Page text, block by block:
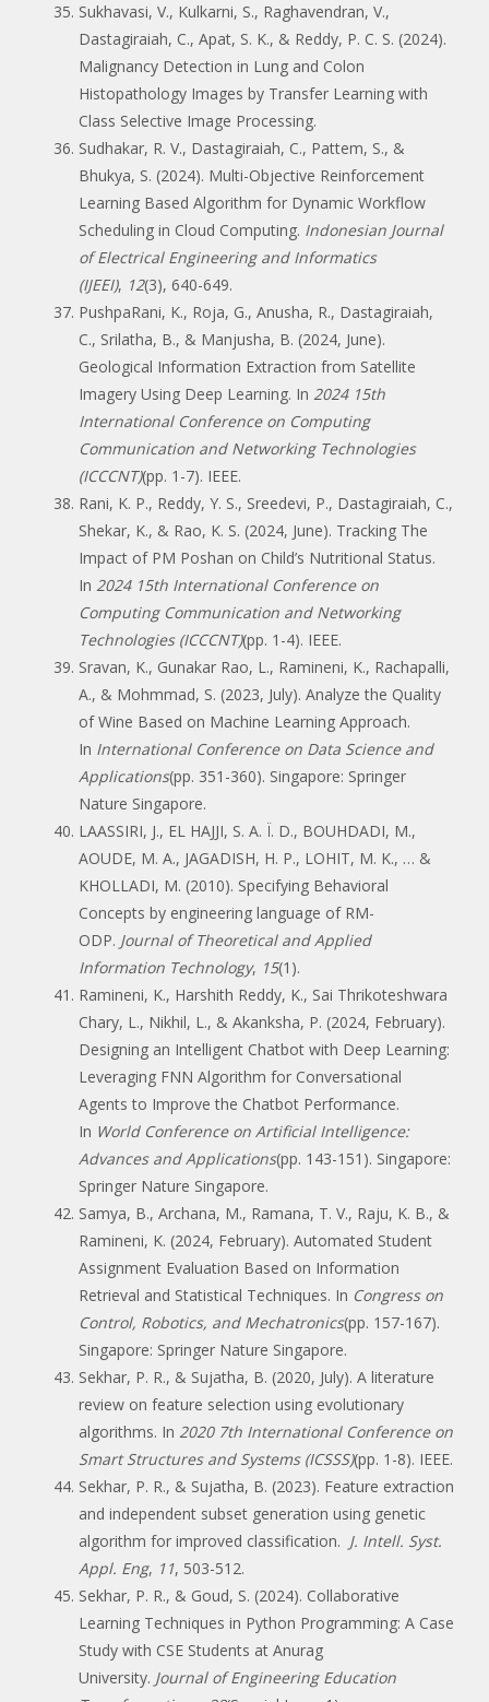
Sukhavasi, V., Kulkarni, S., Raghavendran, V.,
Dastagiraiah, C., Apat, S. K., & Reddy, P. C. S. (2024).
Malignancy Detection in Lung and Colon
Histopathology Images by Transfer Learning with
Class Selective Image Processing.
Sudhakar, R. V., Dastagiraiah, C., Pattem, S., &
Bhukya, S. (2024). Multi-Objective Reinforcement
Learning Based Algorithm for Dynamic Workflow
Scheduling in Cloud Computing. Indonesian Journal
of Electrical Engineering and Informatics
(IJEEI), 12(3), 640-649.
PushpaRani, K., Roja, G., Anusha, R., Dastagiraiah,
C., Srilatha, B., & Manjusha, B. (2024, June).
Geological Information Extraction from Satellite
Imagery Using Deep Learning. In 2024 15th
International Conference on Computing
Communication and Networking Technologies
(ICCCNT)(pp. 1-7). IEEE.
Rani, K. P., Reddy, Y. S., Sreedevi, P., Dastagiraiah, C.,
Shekar, K., & Rao, K. S. (2024, June). Tracking The
Impact of PM Poshan on Child’s Nutritional Status.
In 2024 15th International Conference on
Computing Communication and Networking
Technologies (ICCCNT)(pp. 1-4). IEEE.
Sravan, K., Gunakar Rao, L., Ramineni, K., Rachapalli,
A., & Mohmmad, S. (2023, July). Analyze the Quality
of Wine Based on Machine Learning Approach.
In International Conference on Data Science and
Applications(pp. 351-360). Singapore: Springer
Nature Singapore.
LAASSIRI, J., EL HAJJI, S. A. Ï. D., BOUHDADI, M.,
AOUDE, M. A., JAGADISH, H. P., LOHIT, M. K., … &
KHOLLADI, M. (2010). Specifying Behavioral
Concepts by engineering language of RM-
ODP. Journal of Theoretical and Applied
Information Technology, 15(1).
Ramineni, K., Harshith Reddy, K., Sai Thrikoteshwara
Chary, L., Nikhil, L., & Akanksha, P. (2024, February).
Designing an Intelligent Chatbot with Deep Learning:
Leveraging FNN Algorithm for Conversational
Agents to Improve the Chatbot Performance.
In World Conference on Artificial Intelligence:
Advances and Applications(pp. 143-151). Singapore:
Springer Nature Singapore.
Samya, B., Archana, M., Ramana, T. V., Raju, K. B., &
Ramineni, K. (2024, February). Automated Student
Assignment Evaluation Based on Information
Retrieval and Statistical Techniques. In Congress on
Control, Robotics, and Mechatronics(pp. 157-167).
Singapore: Springer Nature Singapore.
Sekhar, P. R., & Sujatha, B. (2020, July). A literature
review on feature selection using evolutionary
algorithms. In 2020 7th International Conference on
Smart Structures and Systems (ICSSS)(pp. 1-8). IEEE.
Sekhar, P. R., & Sujatha, B. (2023). Feature extraction
and independent subset generation using genetic
algorithm for improved classification. J. Intell. Syst.
Appl. Eng, 11, 503-512.
Sekhar, P. R., & Goud, S. (2024). Collaborative
Learning Techniques in Python Programming: A Case
Study with CSE Students at Anurag
University. Journal of Engineering Education